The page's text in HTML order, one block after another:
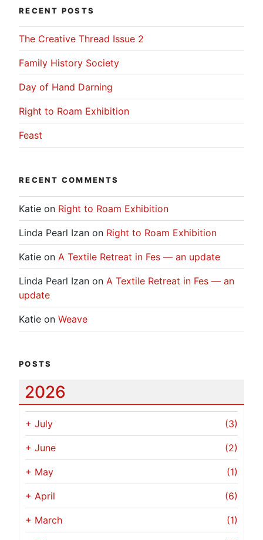
RECENT POSTS
The Creative Thread Issue 2
Family History Society
Day of Hand Darning
Right to Roam Exhibition
Feast
RECENT COMMENTS
Katie on Right to Roam Exhibition
Linda Pearl Izan on Right to Roam Exhibition
Katie on A Textile Retreat in Fes — an update
Linda Pearl Izan on A Textile Retreat in Fes — an
update
Katie on Weave
POSTS
2026
+ July (3)
+ June (2)
+ May (1)
+ April (6)
+ March (1)